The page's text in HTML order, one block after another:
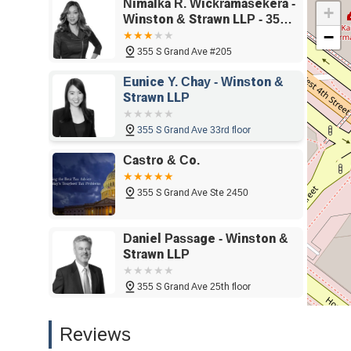
partner for a business as it grows and faces new
the office and the recommendation for appointments,
process as smooth and comfortable as possible. Her
also about anticipating them, helping clients to build a
in California facing a complex legal matter, Nimalka R.
institutional support, and a dedicated commitment to
significant asset to those seeking a professional,
needs.
Nimalka R. Wickramasekera -
Winston & Strawn LLP - 355 S
Grand Ave #205, Los
Angeles, CA 90071
355 S Grand Ave #205
Eunice Y. Chay - Winston &
Strawn LLP
355 S Grand Ave 33rd floor
Castro & Co.
355 S Grand Ave Ste 2450
Daniel Passage - Winston &
Strawn LLP
355 S Grand Ave 25th floor
& Strawn LLP
+
−
Reviews